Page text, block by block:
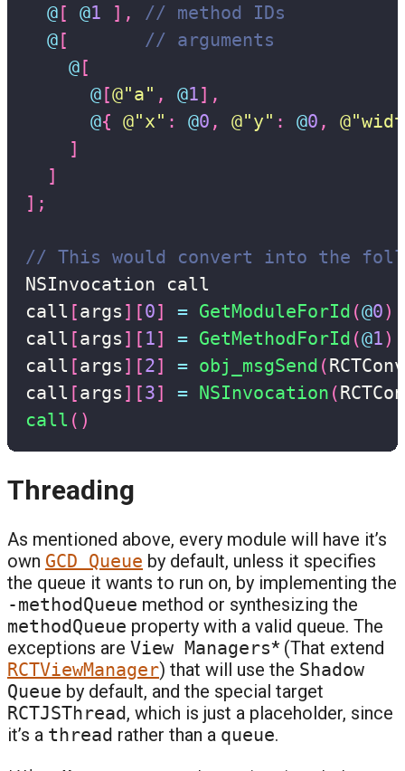
@[ @1 ] ,
// method IDs
@[
// arguments
@[
@[@"a" , @1] ,
@{ @"x" : @0 , @"y" : @0 ,
]
]
] ;
// This would convert into the
NSInvocation call
call [args ] [0] = GetModuleForId (@0)
call [args ] [ 1] = GetMethodForId (@1)
call [args ] [2] = obj_msgSend (
call [args ] [3] = NSInvocation (
call ( )
Threading
As mentioned above, every module will have it’s
own GCD Queue by default, unless it specifies
the queue it wants to run on, by implementing the
-methodQueue method or synthesizing the
methodQueue property with a valid queue. The
exceptions are View Managers* (That extend
RCTViewManager) that will use the Shadow
Queue by default, and the special target
RCTJSThread, which is just a placeholder, since
it’s a thread rather than a queue.